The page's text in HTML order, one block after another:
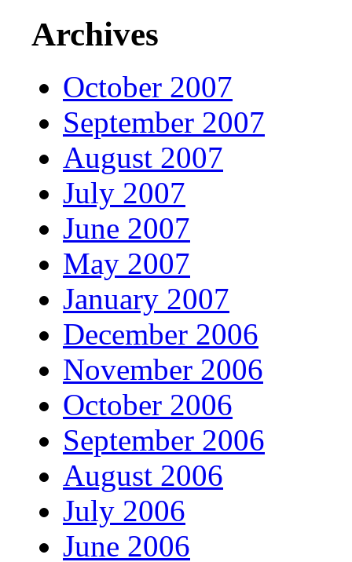
Archives
October 2007
September 2007
August 2007
July 2007
June 2007
May 2007
January 2007
December 2006
November 2006
October 2006
September 2006
August 2006
July 2006
June 2006